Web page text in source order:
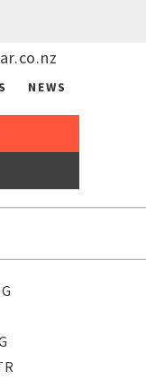
NEWS